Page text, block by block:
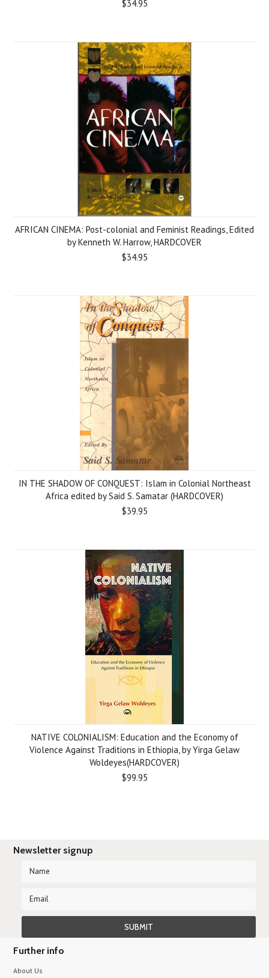
$34.95
AFRICAN CINEMA: Post-colonial and Feminist Readings, Edited
by Kenneth W. Harrow, HARDCOVER
$34.95
IN THE SHADOW OF CONQUEST: Islam in Colonial Northeast
Africa edited by Said S. Samatar (HARDCOVER)
$39.95
NATIVE COLONIALISM: Education and the Economy of
Violence Against Traditions in Ethiopia, by Yirga Gelaw
Woldeyes(HARDCOVER)
$99.95
Newsletter signup
Further info
About Us